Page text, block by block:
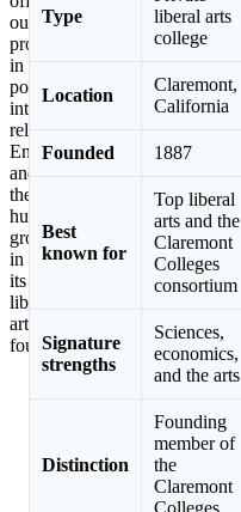
outstanding
programs
in
politics,
international
relations,
English,
and
the
humanities,
grounded
in
its
liberal
arts
foundation.
Type
liberal arts
college
Location
Claremont,
California
Founded 1887
Best
known for
Top liberal
arts and the
Claremont
Colleges
consortium
Signature
strengths
Sciences,
economics,
and the arts
Distinction
Founding
member of
the
Claremont
Colleges